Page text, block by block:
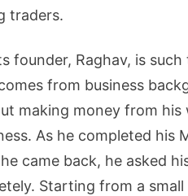
traders.
founder, Raghav, is
from business
making money from his
As he completed his
came back, he asked
Starting from a